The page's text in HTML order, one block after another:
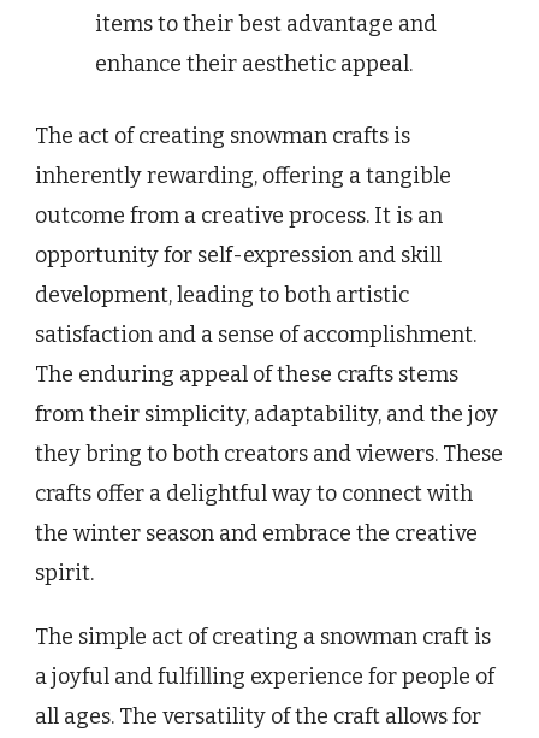
items to their best advantage and
enhance their aesthetic appeal.
The act of creating snowman crafts is
inherently rewarding, offering a tangible
outcome from a creative process. It is an
opportunity for self-expression and skill
development, leading to both artistic
satisfaction and a sense of accomplishment.
The enduring appeal of these crafts stems
from their simplicity, adaptability, and the joy
they bring to both creators and viewers. These
crafts offer a delightful way to connect with
the winter season and embrace the creative
spirit.
The simple act of creating a snowman craft is
a joyful and fulfilling experience for people of
all ages. The versatility of the craft allows for